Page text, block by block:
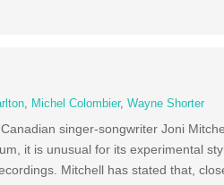
, Michel Colombier,Wayne Shorter
singer-songwriter Joni
it is unusual for its experimental
Mitchell has stated that,